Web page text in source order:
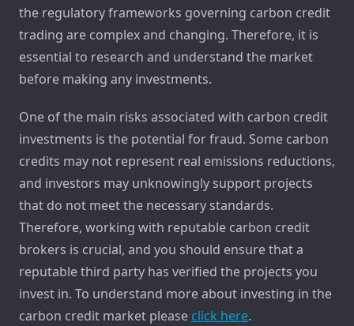
the regulatory frameworks governing carbon credit
trading are complex and changing. Therefore, it is
essential to research and understand the market
before making any investments.
One of the main risks associated with carbon credit
investments is the potential for fraud. Some carbon
credits may not represent real emissions reductions,
and investors may unknowingly support projects
that do not meet the necessary standards.
Therefore, working with reputable carbon credit
brokers is crucial, and you should ensure that a
reputable third party has verified the projects you
invest in. To understand more about investing in the
carbon credit market please click here.